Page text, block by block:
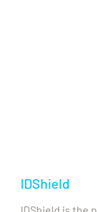
IDShield